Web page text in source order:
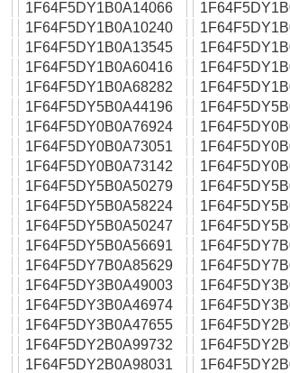
1F64F5DY1B0A14066
1F64F5DY1B0A10240
1F64F5DY1B0A13545
1F64F5DY1B0A60416
1F64F5DY1B0A68282
1F64F5DY5B0A44196
1F64F5DY0B0A76924
1F64F5DY0B0A73051
1F64F5DY0B0A73142
1F64F5DY5B0A50279
1F64F5DY5B0A58224
1F64F5DY5B0A50247
1F64F5DY5B0A56691
1F64F5DY7B0A85629
1F64F5DY3B0A49003
1F64F5DY3B0A46974
1F64F5DY3B0A47655
1F64F5DY2B0A99732
1F64F5DY2B0A98031